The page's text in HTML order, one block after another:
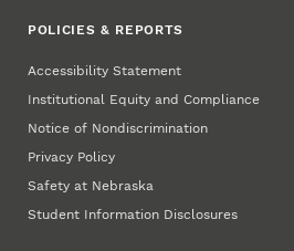
POLICIES & REPORTS
Accessibility Statement
Institutional Equity and Compliance
Notice of Nondiscrimination
Privacy Policy
Safety at Nebraska
Student Information Disclosures